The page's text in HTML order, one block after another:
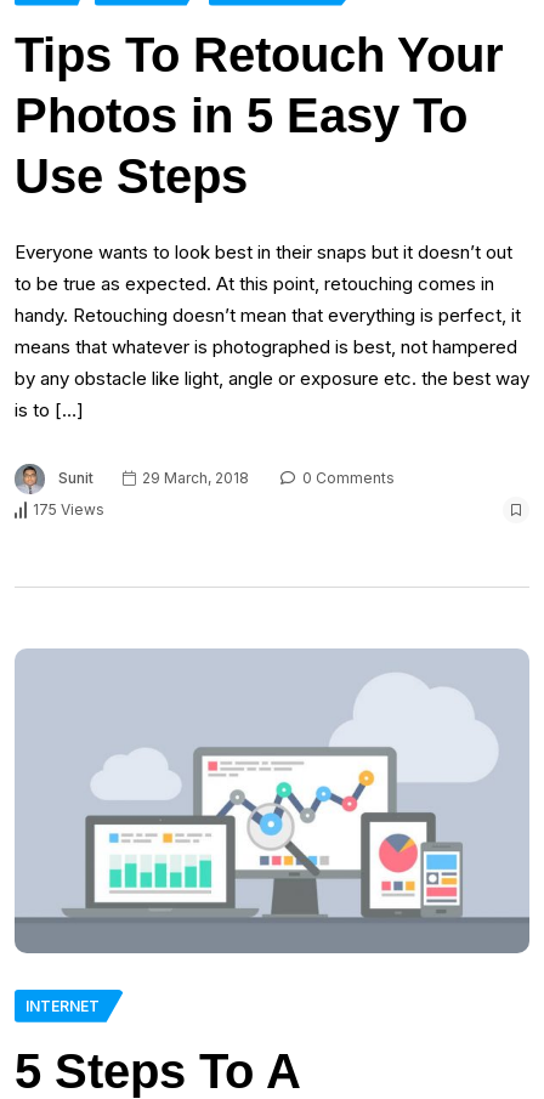
Tips To Retouch Your
Photos in 5 Easy To
Use Steps
Everyone wants to look best in their snaps but it doesn’t out
to be true as expected. At this point, retouching comes in
handy. Retouching doesn’t mean that everything is perfect, it
means that whatever is photographed is best, not hampered
by any obstacle like light, angle or exposure etc. the best way
is to […]
Sunit 29 March, 2018
0 Comments
175 Views
INTERNET
5 Steps To A